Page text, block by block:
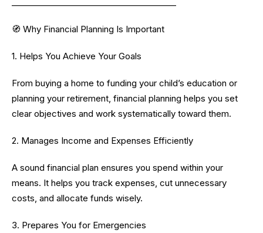
🧭 Why Financial Planning Is Important
1. Helps You Achieve Your Goals
From buying a home to funding your child’s education or
planning your retirement, financial planning helps you set
clear objectives and work systematically toward them.
2. Manages Income and Expenses Efficiently
A sound financial plan ensures you spend within your
means. It helps you track expenses, cut unnecessary
costs, and allocate funds wisely.
3. Prepares You for Emergencies